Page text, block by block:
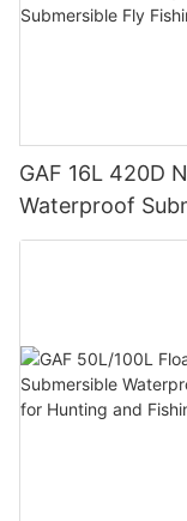
GAF 16L 420D
Waterproof
Backpack with